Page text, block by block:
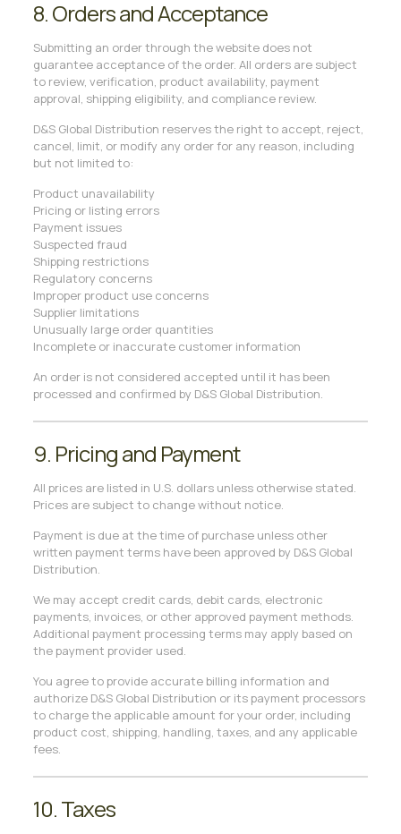
8. Orders and Acceptance
Submitting an order through the website does not
guarantee acceptance of the order. All orders are subject
to review, verification, product availability, payment
approval, shipping eligibility, and compliance review.
D&S Global Distribution reserves the right to accept, reject,
cancel, limit, or modify any order for any reason, including
but not limited to:
Product unavailability
Pricing or listing errors
Payment issues
Suspected fraud
Shipping restrictions
Regulatory concerns
Improper product use concerns
Supplier limitations
Unusually large order quantities
Incomplete or inaccurate customer information
An order is not considered accepted until it has been
processed and confirmed by D&S Global Distribution.
9. Pricing and Payment
All prices are listed in U.S. dollars unless otherwise stated.
Prices are subject to change without notice.
Payment is due at the time of purchase unless other
written payment terms have been approved by D&S Global
Distribution.
We may accept credit cards, debit cards, electronic
payments, invoices, or other approved payment methods.
Additional payment processing terms may apply based on
the payment provider used.
You agree to provide accurate billing information and
authorize D&S Global Distribution or its payment processors
to charge the applicable amount for your order, including
product cost, shipping, handling, taxes, and any applicable
fees.
10. Taxes